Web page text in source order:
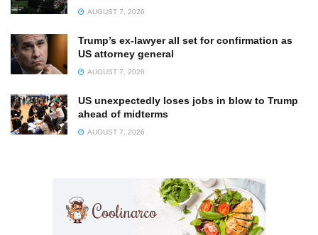
AUGUST 7, 2026
Trump’s ex-lawyer all set for confirmation as
US attorney general
AUGUST 7, 2026
US unexpectedly loses jobs in blow to Trump
ahead of midterms
AUGUST 7, 2026